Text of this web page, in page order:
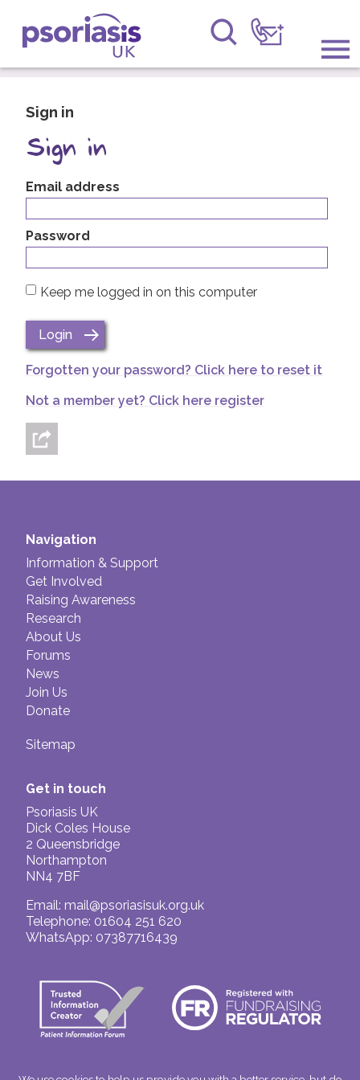
Psoriasis UK
Information & Support
Get Involved
Raising Awareness
Research
About Us
Forums
Join us! Donate Now!
Follow us
Sign in
Sign in
Email address
Password
Keep me logged in on this computer
Forgotten your password? Click here to reset it
Not a member yet? Click here register
Navigation
Information & Support
Get Involved
Raising Awareness
Research
About Us
Forums
News
Join Us
Donate
Sitemap
Get in touch
Psoriasis UK
Dick Coles House
2 Queensbridge
Northampton
NN4 7BF
Email: mail@psoriasisuk.org.uk
Telephone: 01604 251 620
WhatsApp: 07387716439